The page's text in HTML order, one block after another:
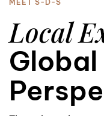
MEET S-D-S
Local
Global